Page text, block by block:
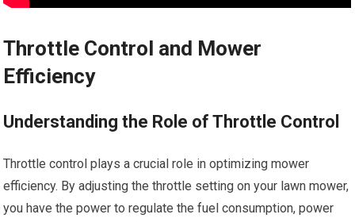
Throttle Control and Mower
Efficiency
Understanding the Role of Throttle Control
Throttle control plays a crucial role in optimizing mower
efficiency. By adjusting the throttle setting on your lawn mower,
you have the power to regulate the fuel consumption, power